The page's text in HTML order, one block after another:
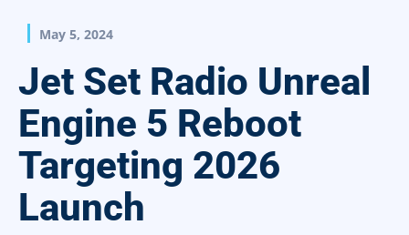
May 5, 2024
Jet Set Radio Unreal
Engine 5 Reboot
Targeting 2026
Launch